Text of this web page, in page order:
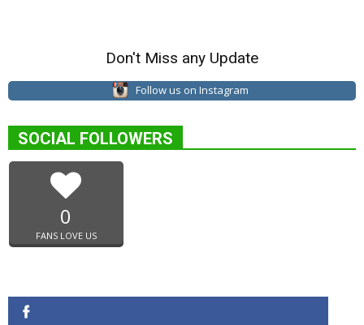
Don't Miss any Update
Follow us on Instagram
SOCIAL FOLLOWERS
0
FANS LOVE US